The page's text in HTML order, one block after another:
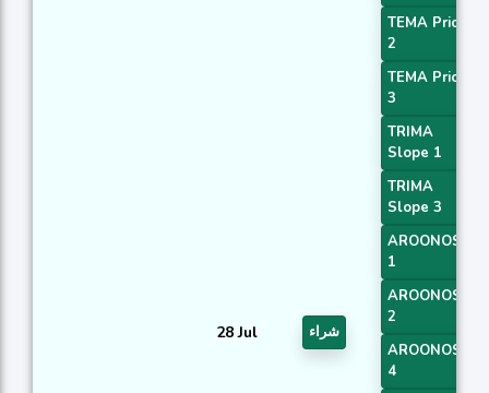
28 Jul شراء
TEMA Price
2
TEMA Price
3
TRIMA
Slope 1
TRIMA
Slope 3
AROONOSC
1
AROONOSC
2
AROONOSC
4